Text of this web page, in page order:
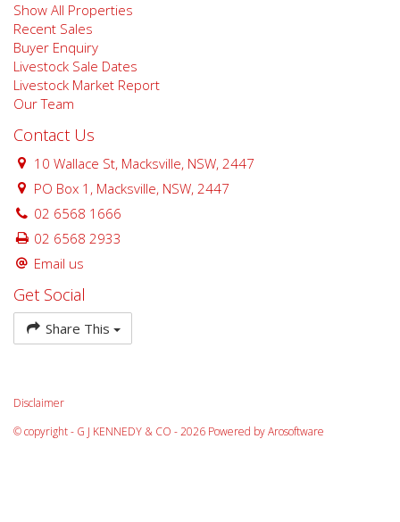
Show All Properties
Recent Sales
Buyer Enquiry
Livestock Sale Dates
Livestock Market Report
Our Team
Contact Us
10 Wallace St, Macksville, NSW, 2447
PO Box 1, Macksville, NSW, 2447
02 6568 1666
02 6568 2933
Email us
Get Social
Share This
Disclaimer
© copyright - G J KENNEDY & CO - 2026 Powered byArosoftware